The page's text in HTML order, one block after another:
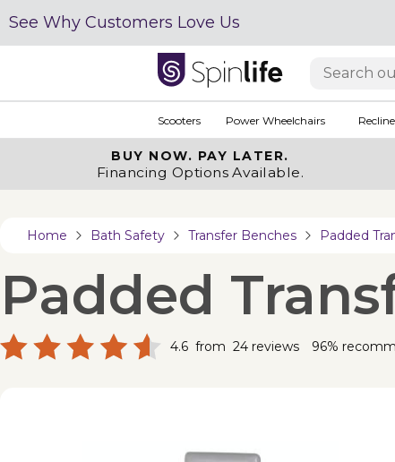
See Why Customers Love Us
Scooters Power Wheelchairs
BUY NOW. PAY LATER.
Financing Options Available.
Home Bath Safety Transfer Benches Padded
Padded
4.6 from 24 reviews 96%